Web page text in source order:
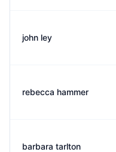
john ley
rebecca hammer
barbara tarlton